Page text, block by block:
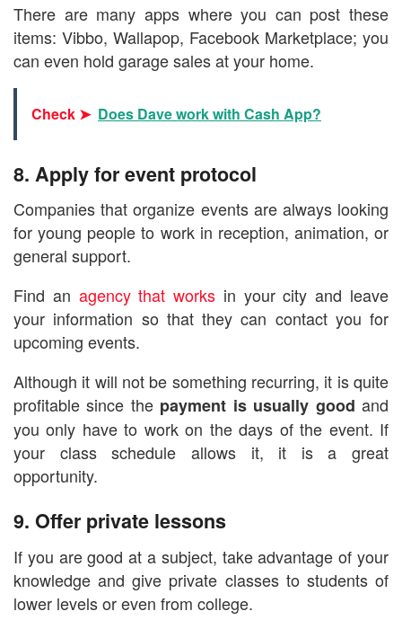
There are many apps where you can post these
items: Vibbo, Wallapop, Facebook Marketplace; you
can even hold garage sales at your home.
Check ➤ Does Dave work with Cash App?
8. Apply for event protocol
Companies that organize events are always looking
for young people to work in reception, animation, or
general support.
Find an agency that works in your city and leave
your information so that they can contact you for
upcoming events.
Although it will not be something recurring, it is quite
profitable since the payment is usually good and
you only have to work on the days of the event. If
your class schedule allows it, it is a great
opportunity.
9. Offer private lessons
If you are good at a subject, take advantage of your
knowledge and give private classes to students of
lower levels or even from college.